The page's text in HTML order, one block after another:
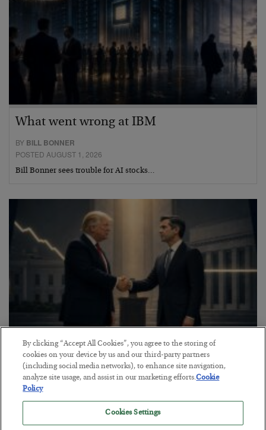
What went wrong at IBM
BY BILL BONNER
POSTED AUGUST 1, 2026
Bill Bonner sees trouble for AI stocks…
This “Trump Myth” Will Cost You
BYCHRIS CIMORELLI
POSTED JULY 31, 2026
3 Month Survival Playbook
By clicking “Accept All Cookies”, you agree to the storing of
cookies on your device by us and our third-party partners
(including social media networks), to enhance site navigation,
analyze site usage, and assist in our marketing efforts.Cookie
Policy
Cookies Settings